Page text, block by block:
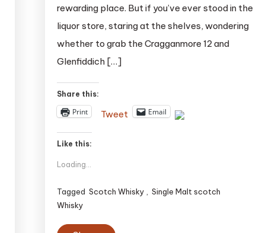
rewarding place. But if you’ve ever stood in the
liquor store, staring at the shelves, wondering
whether to grab the Cragganmore 12 and
Glenfiddich […]
Share this:
Print Tweet Email
Like this:
Loading...
Tagged Scotch Whisky
Single Malt scotch
Whisky